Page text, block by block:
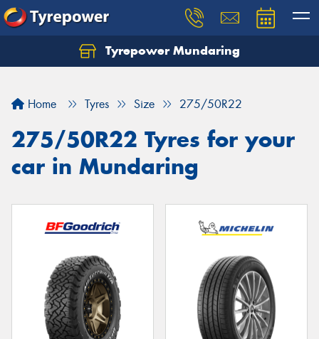
Tyrepower Mundaring
Home Tyres Size 275/50R22
275/50R22 Tyres for your
car in Mundaring
Let us know what you need, and our team will
Your details